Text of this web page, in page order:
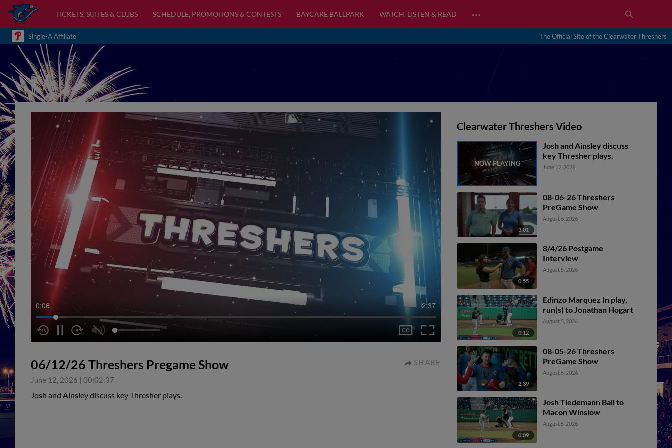
TICKETS, SUITES & CLUBS SCHEDULE, PROMOTIONS & CONTESTS BAYCARE BALLPARK WATCH, LISTEN & READ …
Single-A Affiliate The Official Site of the Clearwater Threshers
06/12/26 Threshers Pregame Show
June 12, 2026 | 00:02:37
SHARE
Josh and Ainsley discuss key Thresher plays.
Clearwater Threshers Video
Josh and Ainsley discuss
key Thresher plays.
June 12, 2026
3:01
08-06-26 Threshers
PreGame Show
August 6, 2026
0:55
8/4/26 Postgame
Interview
August 5, 2026
0:12
Edinzo Marquez In play,
run(s) to Jonathan Hogart
August 5, 2026
2:39
08-05-26 Threshers
PreGame Show
August 5, 2026
0:09
Josh Tiedemann Ball to
Macon Winslow
August 5, 2026